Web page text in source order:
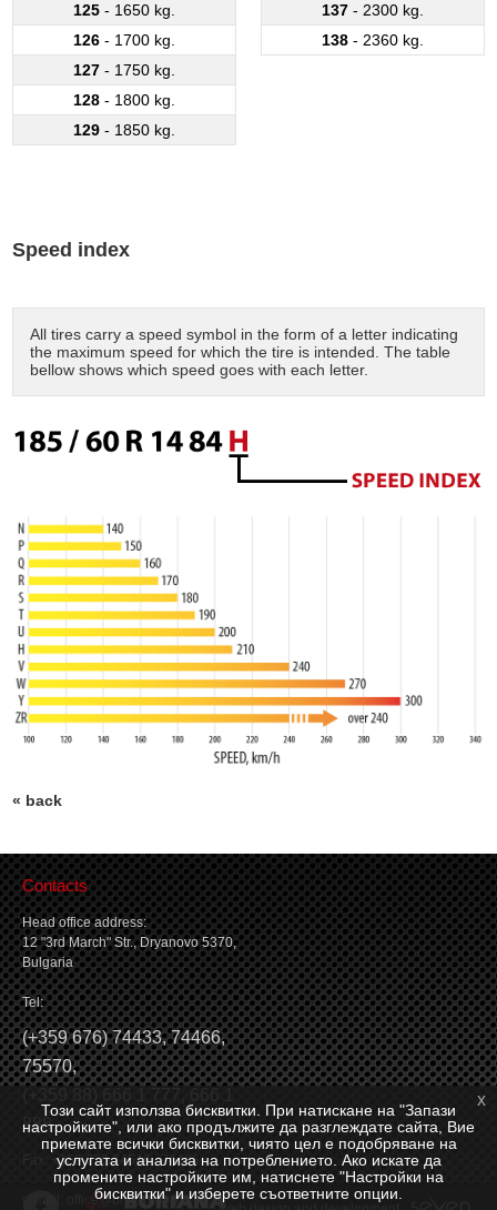
125 - 1650 kg.
126 - 1700 kg.
127 - 1750 kg.
128 - 1800 kg.
129 - 1850 kg.
137- 2300 kg.
138- 2360 kg.
Speed index
All tires carry a speed symbol in the form of a letter indicating
the maximum speed for which the tire is intended. The table
bellow shows which speed goes with each letter.
« back
Contacts
Head office address:
12 "3rd March" Str., Dryanovo 5370,
Bulgaria
Tel:
(+359 676) 74433,74466,
75570,
888
Fax: +359 676 74546, 74466
office@borianagroup.com
Този сайт използва бисквитки. При натискане на "Запази
настройките", или ако продължите да разглеждате сайта, Вие
приемате всички бисквитки, чиято цел е подобряване на
услугата и анализа на потреблението. Ако искате да
промените настройките им, натиснете "Настройки на
бисквитки" и изберете съответните опции.
x